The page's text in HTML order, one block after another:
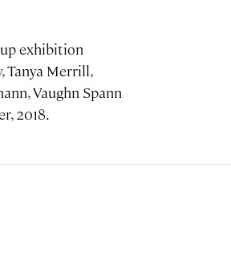
exhibition
Tanya Merrill,
Vaughn Spann
2018.